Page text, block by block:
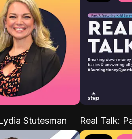
Stutesman Real Talk: